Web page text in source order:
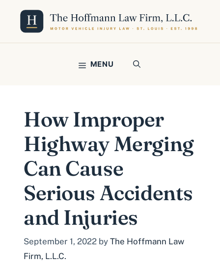
content
MENU
How Improper
Highway Merging
Can Cause
Serious Accidents
and Injuries
September 1, 2022 by The Hoffmann Law
Firm, L.L.C.